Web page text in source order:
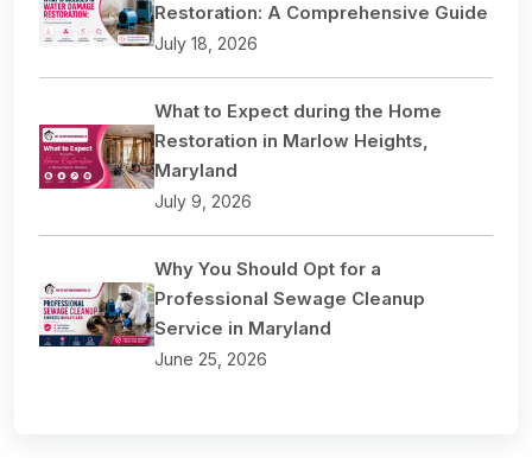
Restoration: A Comprehensive Guide
July 18, 2026
What to Expect during the Home
Restoration in Marlow Heights,
Maryland
July 9, 2026
Why You Should Opt for a
Professional Sewage Cleanup
Service in Maryland
June 25, 2026